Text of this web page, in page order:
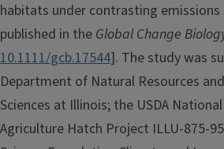
habitats under contrasting emissions
published in the Global Change
10.1111/gcb.17544]. The study was
Department of Natural Resources
Sciences at Illinois; the USDA
Agriculture Hatch Project ILLU-875-